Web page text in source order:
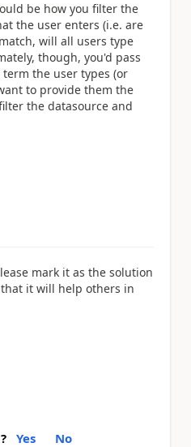
be how you filter the
the user enters (i.e. are
will all users type
though, you'd pass
the user types (or
to provide them the
the datasource and
mark it as the solution
it will help others in
Yes No